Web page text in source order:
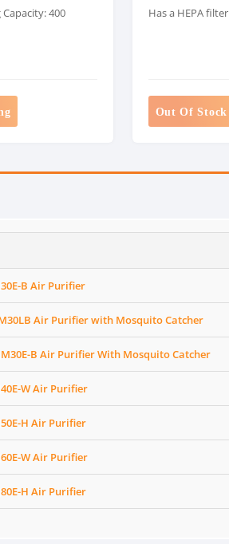
400
Has a HEPA filter
Out Of Stock
B Air Purifier
Air Purifier with Mosquito Catcher
B Air Purifier With Mosquito Catcher
W Air Purifier
H Air Purifier
W Air Purifier
H Air Purifier